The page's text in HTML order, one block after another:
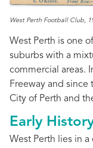
West Perth Football Club,
West Perth is one
suburbs with a
commercial areas.
Freeway and since
City of Perth and
Early
West Perth lies in